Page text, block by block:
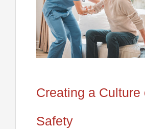
Creating a Culture
Safety